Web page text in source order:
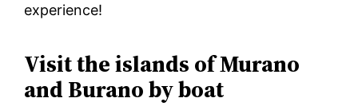
experience!
Visit the islands of Murano
and Burano by boat